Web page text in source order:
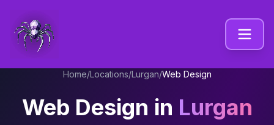
Home/Locations/Lurgan/Web Design
Web Design in Lurgan